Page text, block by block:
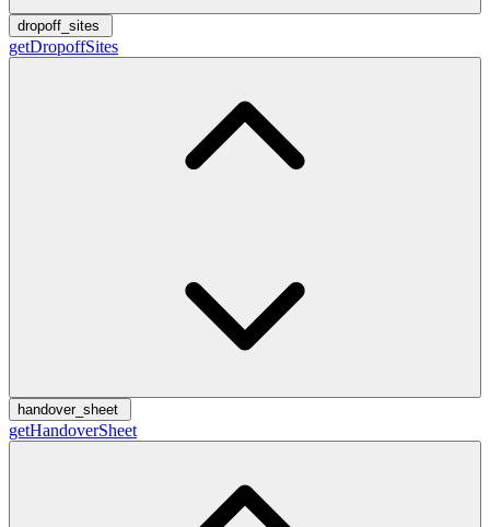
dropoff_sites
getDropoffSites
handover_sheet
getHandoverSheet